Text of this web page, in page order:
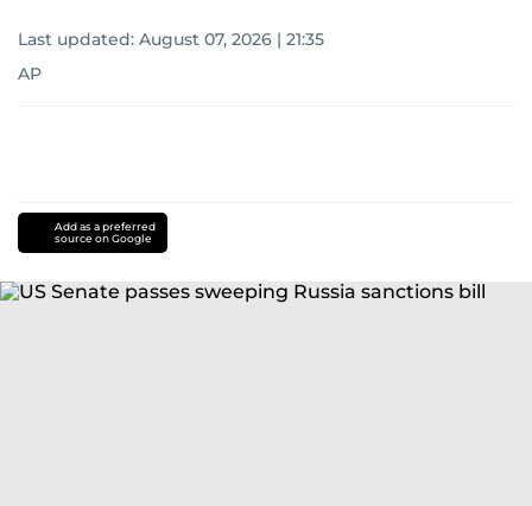
Last updated: August 07, 2026 | 21:35
AP
Add as a preferred
source on Google